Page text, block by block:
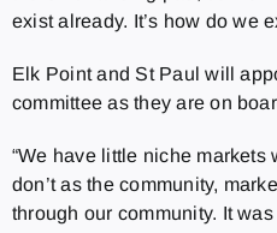
exist already. It’s how do we
Elk Point and St Paul will
committee as they are on
“We have little niche
don’t as the community,
through our community. It